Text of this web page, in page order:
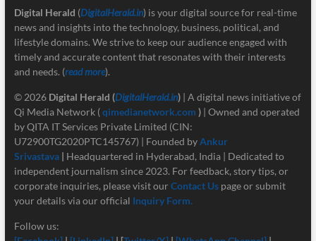
Digital Herald (DigitalHerald.in) is your digital source for real-time
news and insights into the technology, business, political, and
lifestyle domains. We strive to keep our audience engaged with
timely and accurate content that resonates with their interests
and needs. (read more).
© 2026 Digital Herald (DigitalHerald.in)| A digital news initiative of
Qi Media Network (qimedianetwork.com )| Owned and operated
by QITA IT Services Private Limited (CIN:
U72900TG2020PTC145767) | Founded byAnkur
Srivastava | Headquartered in Hyderabad, India | Dedicated to
independent journalism since 2023. For feedback, story tips, or
corporate inquiries, please visit our Contact Us page or submit
your details via our official Inquiry Form.
Follow us: